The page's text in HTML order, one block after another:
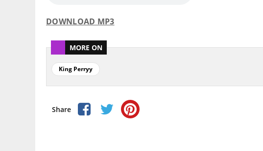
DOWNLOAD MP3
MORE ON
King Perryy
Share